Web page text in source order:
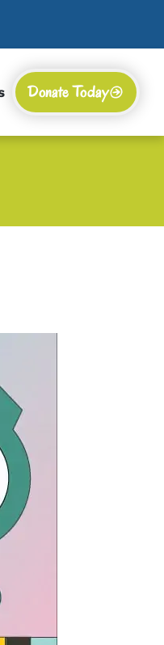
Donate Today